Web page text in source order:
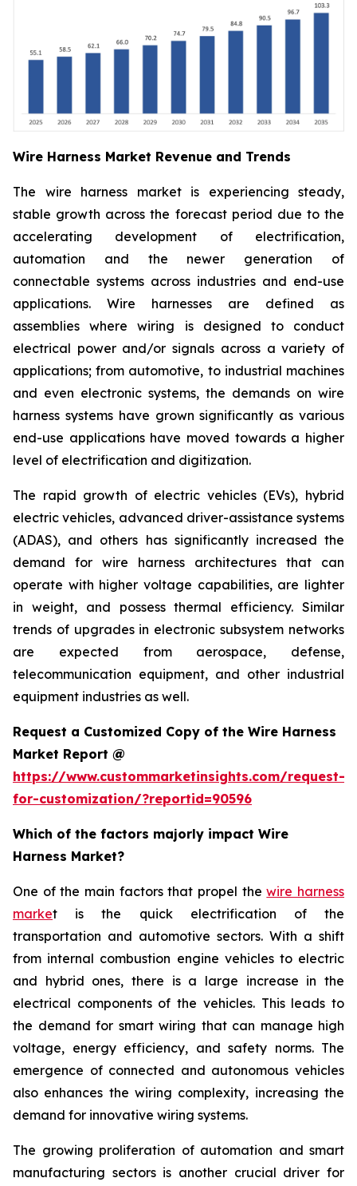
Wire Harness Market Revenue and Trends
The wire harness market is experiencing steady,
stable growth across the forecast period due to the
accelerating development of electrification,
automation and the newer generation of
connectable systems across industries and end-use
applications. Wire harnesses are defined as
assemblies where wiring is designed to conduct
electrical power and/or signals across a variety of
applications; from automotive, to industrial machines
and even electronic systems, the demands on wire
harness systems have grown significantly as various
end-use applications have moved towards a higher
level of electrification and digitization.
The rapid growth of electric vehicles (EVs), hybrid
electric vehicles, advanced driver-assistance systems
(ADAS), and others has significantly increased the
demand for wire harness architectures that can
operate with higher voltage capabilities, are lighter
in weight, and possess thermal efficiency. Similar
trends of upgrades in electronic subsystem networks
are expected from aerospace, defense,
telecommunication equipment, and other industrial
equipment industries as well.
Request a Customized Copy of the Wire Harness
Market Report @
https://www.custommarketinsights.com/request-
for-customization/?reportid=90596
Which of the factors majorly impact Wire
Harness Market?
One of the main factors that propel thewire harness
market is the quick electrification of the
transportation and automotive sectors. With a shift
from internal combustion engine vehicles to electric
and hybrid ones, there is a large increase in the
electrical components of the vehicles. This leads to
the demand for smart wiring that can manage high
voltage, energy efficiency, and safety norms. The
emergence of connected and autonomous vehicles
also enhances the wiring complexity, increasing the
demand for innovative wiring systems.
The growing proliferation of automation and smart
manufacturing sectors is another crucial driver for